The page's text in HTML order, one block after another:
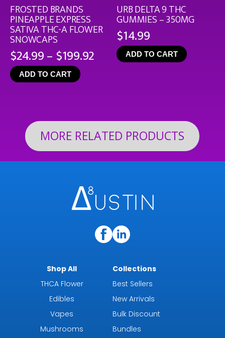
FROSTED BRANDS
PINEAPPLE EXPRESS
SATIVA THC-A FLOWER
SNOWCAPS
$24.99– $199.92 Price
range:
ADD TO CART
URB DELTA 9 THC
GUMMIES – 350MG
$14.99
ADD TO CART
MORE RELATED PRODUCTS
Shop All
THCA Flower
Edibles
Vapes
Mushrooms
Collections
Best Sellers
New Arrivals
Bulk Discount
Bundles